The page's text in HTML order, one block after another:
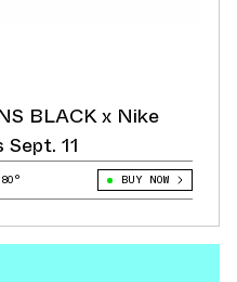
BLACK x Nike
11
BUY NOW